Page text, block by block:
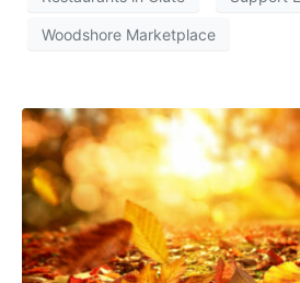
Woodshore Marketplace